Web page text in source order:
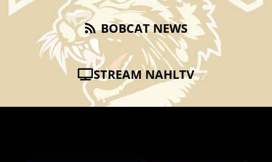
BOBCAT NEWS
STREAM NAHLTV